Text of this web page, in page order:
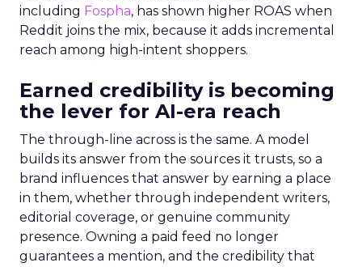
including Fospha, has shown higher ROAS when
Reddit joins the mix, because it adds incremental
reach among high-intent shoppers.
Earned credibility is becoming
the lever for AI-era reach
The through-line across is the same. A model
builds its answer from the sources it trusts, so a
brand influences that answer by earning a place
in them, whether through independent writers,
editorial coverage, or genuine community
presence. Owning a paid feed no longer
guarantees a mention, and the credibility that